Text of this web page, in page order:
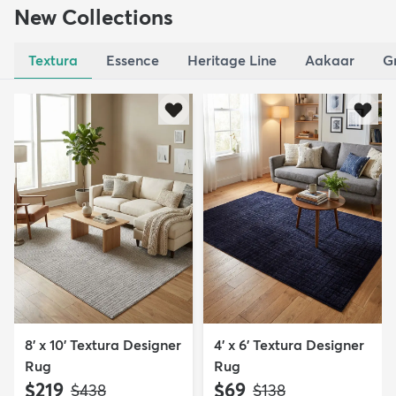
New Collections
Textura Essence Heritage Line Aakaar
8' x 10' Textura Designer
Rug
$219 MSRP:
$438
4' x 6' Textura Designer
Rug
$69 MSRP:
$138